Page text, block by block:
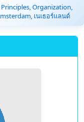
Organization,
เนเธอร์แลนด์